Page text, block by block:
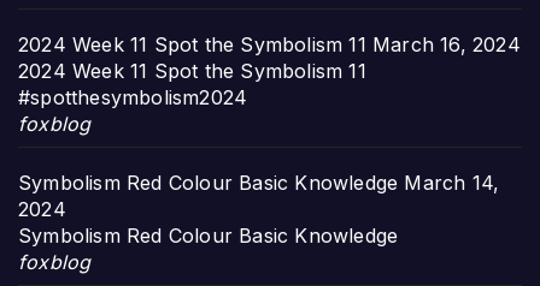
2024 Week 11 Spot the Symbolism 11 March 16, 2024
2024 Week 11 Spot the Symbolism 11
#spotthesymbolism2024
foxblog
Symbolism Red Colour Basic Knowledge March 14,
2024
Symbolism Red Colour Basic Knowledge
foxblog